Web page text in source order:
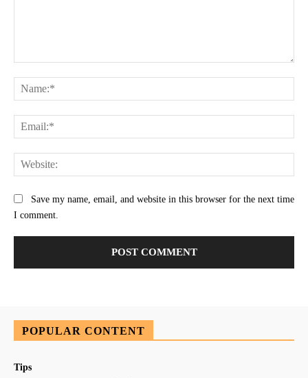
Save my name, email, and website in this browser for the next time
I comment.
POPULAR CONTENT
Tips